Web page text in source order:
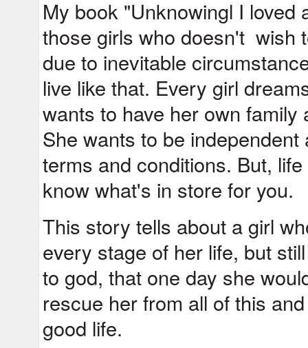
My book "Unknowingl I loved
those girls who doesn't wish
due to inevitable
live like that. Every girl
wants to have her own
She wants to be
terms and conditions. But,
know what's in store for you.
This story tells about a girl
every stage of her life, but
to god, that one day she
rescue her from all of this
good life.